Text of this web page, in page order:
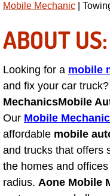
Starter
Shocks
Semi-
Safety
Mobile Mechanic |
ABOUT US:
Looking for a mobile
and fix your car truck?
MechanicsMobile
Our Mobile
affordable mobile
and trucks that offers
the homes and
radius. Aone Mobile